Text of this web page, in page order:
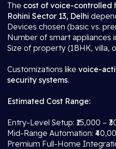
The cost of voice-controlled
Rohini Sector 13, Delhi
Devices chosen (basic vs.
Number of smart appliances
Size of property (1BHK, villa,
Customizations like voice-
security systems.
Estimated Cost Range:
Entry-Level Setup: ₹15,000 –
Mid-Range Automation:
Premium Full-Home